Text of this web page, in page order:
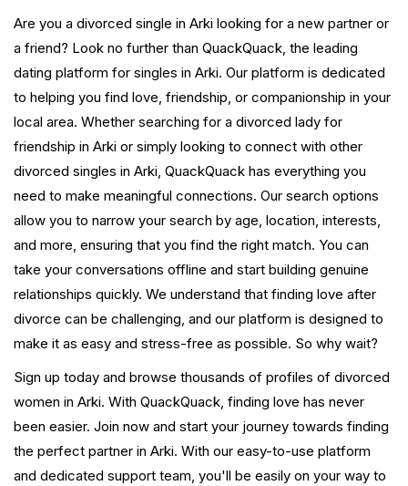
Are you a divorced single in Arki looking for a new partner or
a friend? Look no further than QuackQuack, the leading
dating platform for singles in Arki. Our platform is dedicated
to helping you find love, friendship, or companionship in your
local area. Whether searching for a divorced lady for
friendship in Arki or simply looking to connect with other
divorced singles in Arki, QuackQuack has everything you
need to make meaningful connections. Our search options
allow you to narrow your search by age, location, interests,
and more, ensuring that you find the right match. You can
take your conversations offline and start building genuine
relationships quickly. We understand that finding love after
divorce can be challenging, and our platform is designed to
make it as easy and stress-free as possible. So why wait?
Sign up today and browse thousands of profiles of divorced
women in Arki. With QuackQuack, finding love has never
been easier. Join now and start your journey towards finding
the perfect partner in Arki. With our easy-to-use platform
and dedicated support team, you'll be easily on your way to